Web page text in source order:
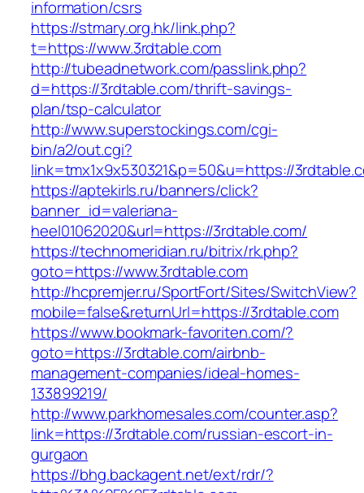
information/csrs
https://stmary.org.hk/link.php?
t=https://www.3rdtable.com
http://tubeadnetwork.com/passlink.php?
d=https://3rdtable.com/thrift-savings-
plan/tsp-calculator
http://www.superstockings.com/cgi-
bin/a2/out.cgi?
link=tmx1x9x530321&p=50&u=https://
https://aptekirls.ru/banners/click?
banner_id=valeriana-
heel01062020&url=https://3rdtable.com/
https://technomeridian.ru/bitrix/rk.php?
goto=https://www.3rdtable.com
http://hcpremjer.ru/SportFort/Sites/SwitchView?
mobile=false&returnUrl=https://3rdtable.com
https://www.bookmark-favoriten.com/?
goto=https://3rdtable.com/airbnb-
management-companies/ideal-homes-
133899219/
http://www.parkhomesales.com/counter.asp?
link=https://3rdtable.com/russian-escort-in-
gurgaon
https://bhg.backagent.net/ext/rdr/?